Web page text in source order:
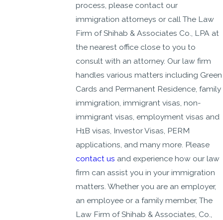
process, please contact our
immigration attorneys or call The Law
Firm of Shihab & Associates Co., LPA at
the nearest office close to you to
consult with an attorney. Our law firm
handles various matters including Green
Cards and Permanent Residence, family
immigration, immigrant visas, non-
immigrant visas, employment visas and
H1B visas, Investor Visas, PERM
applications, and many more. Please
contact us and experience how our law
firm can assist you in your immigration
matters. Whether you are an employer,
an employee or a family member, The
Law Firm of Shihab & Associates, Co.,